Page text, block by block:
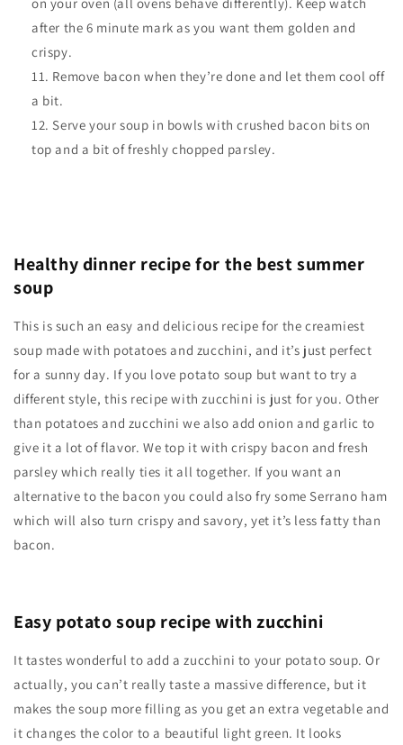
after the 6 minute mark as you want them golden and
crispy.
Remove bacon when they’re done and let them cool off
a bit.
Serve your soup in bowls with crushed bacon bits on
top and a bit of freshly chopped parsley.
Healthy dinner recipe for the best summer
soup
This is such an easy and delicious recipe for the creamiest
soup made with potatoes and zucchini, and it’s just perfect
for a sunny day. If you love potato soup but want to try a
different style, this recipe with zucchini is just for you. Other
than potatoes and zucchini we also add onion and garlic to
give it a lot of flavor. We top it with crispy bacon and fresh
parsley which really ties it all together. If you want an
alternative to the bacon you could also fry some Serrano ham
which will also turn crispy and savory, yet it’s less fatty than
bacon.
Easy potato soup recipe with zucchini
It tastes wonderful to add a zucchini to your potato soup. Or
actually, you can’t really taste a massive difference, but it
makes the soup more filling as you get an extra vegetable and
it changes the color to a beautiful light green. It looks